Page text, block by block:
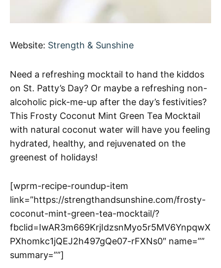
Website: Strength & Sunshine
Need a refreshing mocktail to hand the kiddos
on St. Patty’s Day? Or maybe a refreshing non-
alcoholic pick-me-up after the day’s festivities?
This Frosty Coconut Mint Green Tea Mocktail
with natural coconut water will have you feeling
hydrated, healthy, and rejuvenated on the
greenest of holidays!
[wprm-recipe-roundup-item
link=”https://strengthandsunshine.com/frosty-
coconut-mint-green-tea-mocktail/?
fbclid=IwAR3m669KrjIdzsnMyo5r5MV6YnpqwX
PXhomkc1jQEJ2h497gQe07-rFXNs0″ name=””
summary=””]